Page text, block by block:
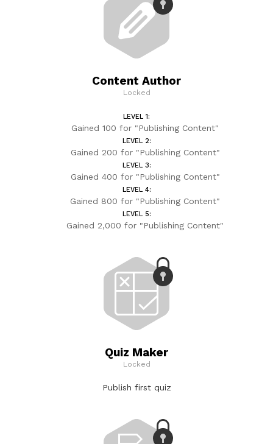
Content Author
Locked
LEVEL 1:
Gained 100 for "Publishing Content"
LEVEL 2:
Gained 200 for "Publishing Content"
LEVEL 3:
Gained 400 for "Publishing Content"
LEVEL 4:
Gained 800 for "Publishing Content"
LEVEL 5:
Gained 2,000 for "Publishing Content"
Quiz Maker
Locked
Publish first quiz